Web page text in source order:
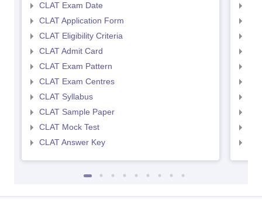
CLAT Exam Date
CLAT Application Form
CLAT Eligibility Criteria
CLAT Admit Card
CLAT Exam Pattern
CLAT Exam Centres
CLAT Syllabus
CLAT Sample Paper
CLAT Mock Test
CLAT Answer Key